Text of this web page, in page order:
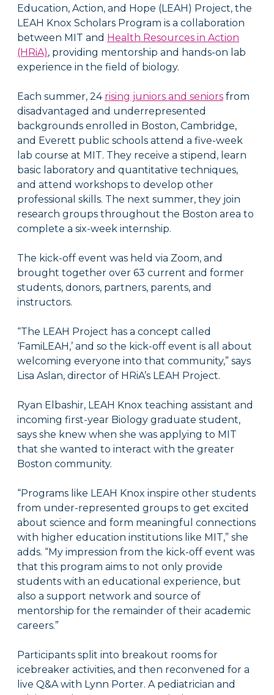
Education, Action, and Hope (LEAH) Project, the
LEAH Knox Scholars Program is a collaboration
between MIT and Health Resources in Action
(HRiA), providing mentorship and hands-on lab
experience in the field of biology.
Each summer, 24 rising juniors and seniors from
disadvantaged and underrepresented
backgrounds enrolled in Boston, Cambridge,
and Everett public schools attend a five-week
lab course at MIT. They receive a stipend, learn
basic laboratory and quantitative techniques,
and attend workshops to develop other
professional skills. The next summer, they join
research groups throughout the Boston area to
complete a six-week internship.
The kick-off event was held via Zoom, and
brought together over 63 current and former
students, donors, partners, parents, and
instructors.
“The LEAH Project has a concept called
‘FamiLEAH,’ and so the kick-off event is all about
welcoming everyone into that community,” says
Lisa Aslan, director of HRiA’s LEAH Project.
Ryan Elbashir, LEAH Knox teaching assistant and
incoming first-year Biology graduate student,
says she knew when she was applying to MIT
that she wanted to interact with the greater
Boston community.
“Programs like LEAH Knox inspire other students
from under-represented groups to get excited
about science and form meaningful connections
with higher education institutions like MIT,” she
adds. “My impression from the kick-off event was
that this program aims to not only provide
students with an educational experience, but
also a support network and source of
mentorship for the remainder of their academic
careers.”
Participants split into breakout rooms for
icebreaker activities, and then reconvened for a
live Q&A with Lynn Porter. A pediatrician and